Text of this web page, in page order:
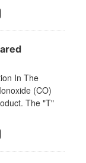
In The
(CO)
The "T"